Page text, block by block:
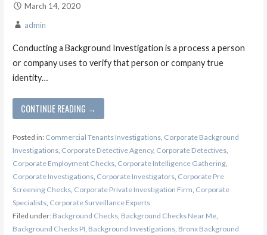
March 14, 2020
admin
Conducting a Background Investigation is a process a person
or company uses to verify that person or company true
identity…
CONTINUE READING →
Posted in: Commercial Tenants Investigations, Corporate Background
Investigations, Corporate Detective Agency, Corporate Detectives,
Corporate Employment Checks, Corporate Intelligence Gathering,
Corporate Investigations, Corporate Investigators, Corporate Pre
Screening Checks, Corporate Private Investigation Firm Corporate
Specialists, Corporate Surveillance Experts
Filed under: Background Checks, Background Checks Near Me,
Background Checks PI Background Investigations, Bronx Background